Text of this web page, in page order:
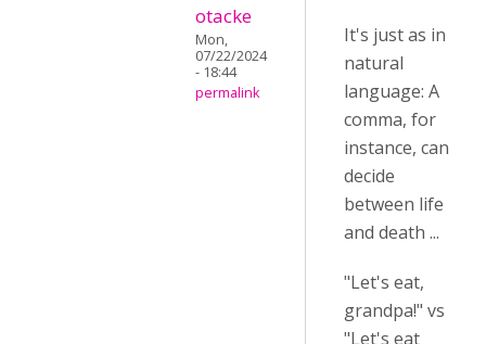
otacke
Mon,
07/22/2024
- 18:44
permalink
It's just as in
natural
language: A
comma, for
instance, can
decide
between life
and death ...
"Let's eat,
grandpa!" vs
"Let's eat